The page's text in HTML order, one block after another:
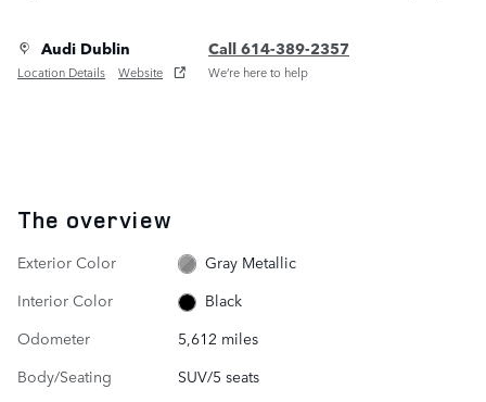
Audi Dublin
Location Details Website
Call 614-389-2357
We’re here to help
The overview
Exterior Color
Gray Metallic
Interior Color
Black
Odometer
5,612 miles
Body/Seating
SUV/5 seats